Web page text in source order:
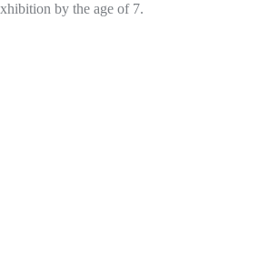
by the age of 7.